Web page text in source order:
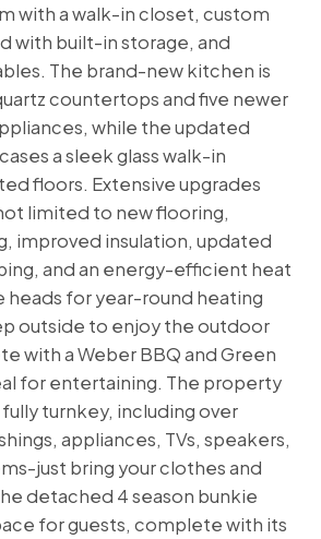
with a walk-in closet, custom
with built-in storage, and
The brand-new kitchen is
countertops and five newer
while the updated
a sleek glass walk-in
floors. Extensive upgrades
limited to new flooring,
improved insulation, updated
and an energy-efficient heat
heads for year-round heating
outside to enjoy the outdoor
with a Weber BBQ and Green
for entertaining. The property
turnkey, including over
appliances, TVs, speakers,
just bring your clothes and
detached 4 season bunkie
for guests, complete with its